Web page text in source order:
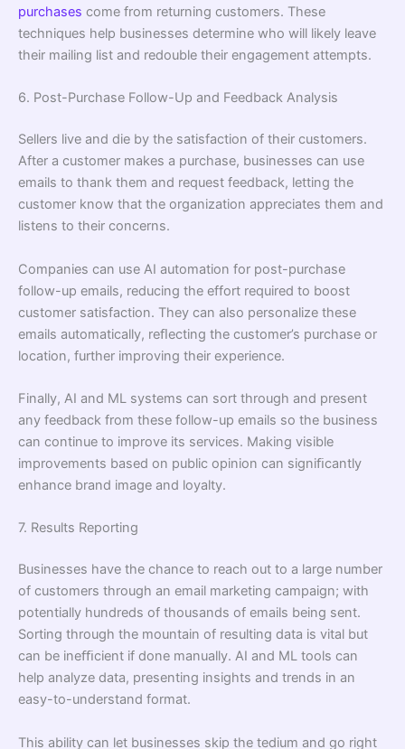
purchases come from returning customers. These
techniques help businesses determine who will likely leave
their mailing list and redouble their engagement attempts.
6. Post-Purchase Follow-Up and Feedback Analysis
Sellers live and die by the satisfaction of their customers.
After a customer makes a purchase, businesses can use
emails to thank them and request feedback, letting the
customer know that the organization appreciates them and
listens to their concerns.
Companies can use AI automation for post-purchase
follow-up emails, reducing the effort required to boost
customer satisfaction. They can also personalize these
emails automatically, reﬂecting the customer’s purchase or
location, further improving their experience.
Finally, AI and ML systems can sort through and present
any feedback from these follow-up emails so the business
can continue to improve its services. Making visible
improvements based on public opinion can signiﬁcantly
enhance brand image and loyalty.
7. Results Reporting
Businesses have the chance to reach out to a large number
of customers through an email marketing campaign; with
potentially hundreds of thousands of emails being sent.
Sorting through the mountain of resulting data is vital but
can be ineﬃcient if done manually. AI and ML tools can
help analyze data, presenting insights and trends in an
easy-to-understand format.
This ability can let businesses skip the tedium and go right